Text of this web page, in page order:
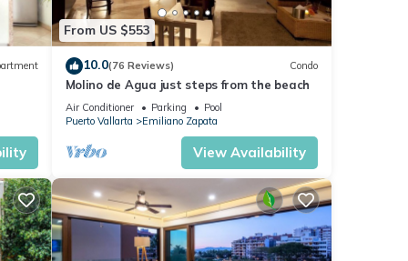
From US $553
10.0(76 Reviews) Condo
Molino de Agua just steps from the beach
Air Conditioner Parking
Pool
Puerto Vallarta
Emiliano Zapata
View Availability